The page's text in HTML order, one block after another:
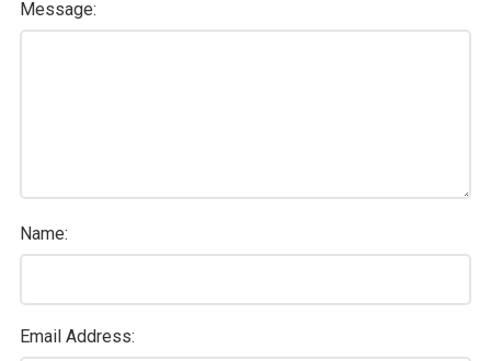
Message:
Name:
Email Address: